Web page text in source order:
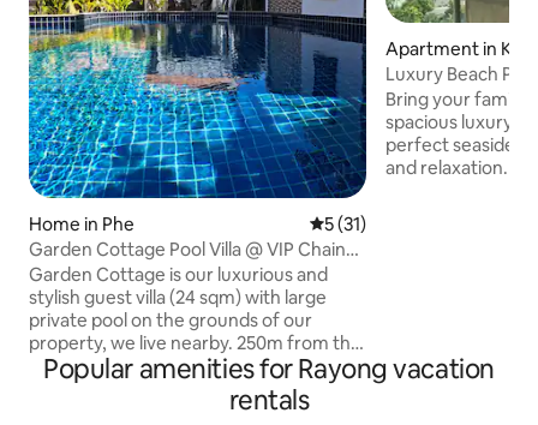
Home in Phe 5 out of 5 average rating,
5 (31)
Garden Cottage Pool Villa @ VIP Chain
Resort
Garden Cottage is our luxurious and
stylish guest villa (24 sqm) with large
private pool on the grounds of our
property, we live nearby. 250m from the
beach, it offers a kingsize bed and en
suite bathroom. Features include A/C,
cooking area, BBQ, outside terrace, free
Apartment in
Luxury Beach
Bring your family
spacious luxury
perfect seaside
and relaxation. 🌊 Panoramic sea view
Security
Popular amenities for Rayong vacation
rentals